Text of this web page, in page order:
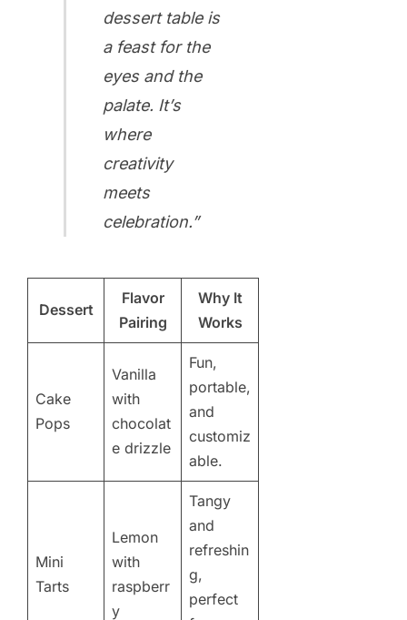
dessert table is
a feast for the
eyes and the
palate. It’s
where
creativity
meets
celebration.”
Dessert
Flavor
Pairing
Why It
Works
Cake
Pops
Vanilla
with
chocolat
e drizzle
Fun,
portable,
and
customiz
able.
Mini
Tarts
Lemon
with
raspberr
y
Tangy
and
refreshin
g,
perfect